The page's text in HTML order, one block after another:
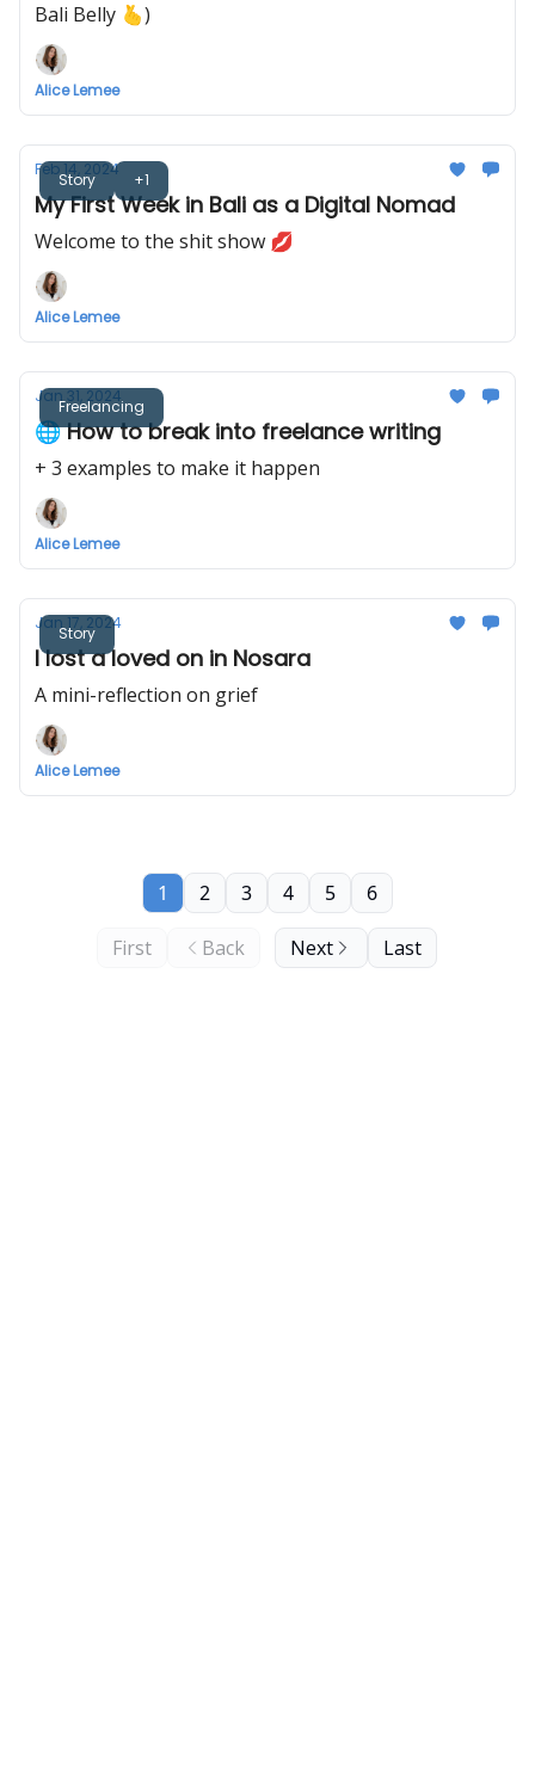
Bali Belly 🫰)
Alice Lemee
Story +1
Feb 14, 2024
My First Week in Bali as a Digital Nomad
Welcome to the shit show 💋
Alice Lemee
Freelancing
Jan 31, 2024
🌐 How to break into freelance writing
+ 3 examples to make it happen
Alice Lemee
Story
Jan 17, 2024
I lost a loved on in Nosara
A mini-reflection on grief
Alice Lemee
First Back
1 2 3 4 5 6
Next Last